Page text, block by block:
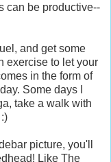
can be productive--
and get some
exercise to let your
in the form of
Some days I
take a walk with
picture, you'll
Like The